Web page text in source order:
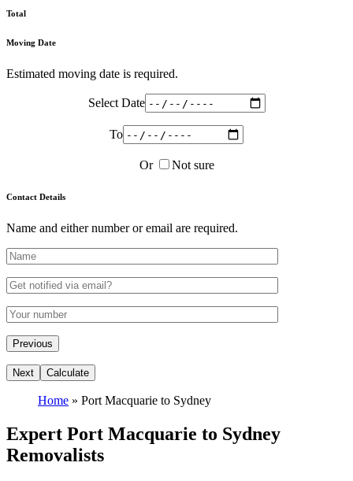
Total
Moving Date
Estimated moving date is required.
Select Date
To
Or Not sure
Contact Details
Name and either number or email are required.
Home » Port Macquarie to Sydney
Expert Port Macquarie to Sydney
Removalists